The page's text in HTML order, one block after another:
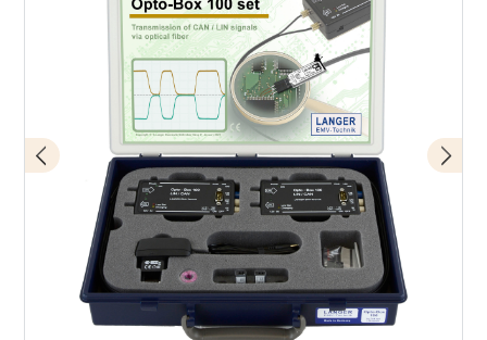
Application of OB 100 set
Scope of delivery OB 100 set